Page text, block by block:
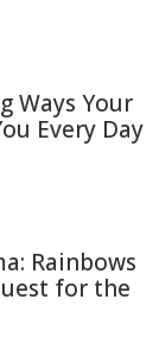
Ways Your
Every Day
Rainbows
for the